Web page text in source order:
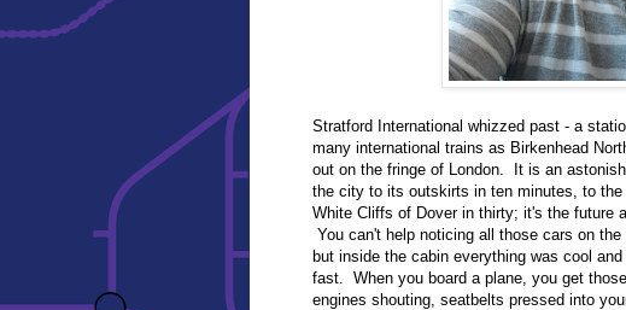
Stratford International whizzed past - a
many international trains as Birkenhead
out on the fringe of London. It is an
the city to its outskirts in ten minutes, to
White Cliffs of Dover in thirty; it's the future
You can't help noticing all those cars on
but inside the cabin everything was cool
fast. When you board a plane, you get
engines shouting, seatbelts pressed into